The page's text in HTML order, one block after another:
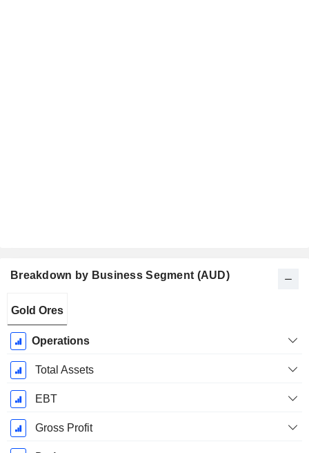
Breakdown by Business Segment (AUD)
Period:
June
Gold Ores
Operations
Total Assets
EBT
Gross Profit